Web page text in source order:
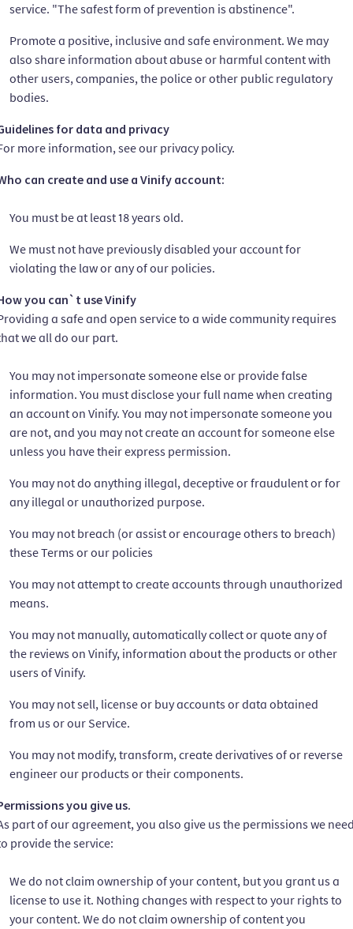
service. "The safest form of prevention is abstinence".
Promote a positive, inclusive and safe environment. We may
also share information about abuse or harmful content with
other users, companies, the police or other public regulatory
bodies.
for data and privacy
more information, see our privacy policy.
can create and use a Vinify account:
You must be at least 18 years old.
We must not have previously disabled your account for
violating the law or any of our policies.
you can`t use Vinify
a safe and open service to a wide community requires
we all do our part.
You may not impersonate someone else or provide false
information. You must disclose your full name when creating
an account on Vinify. You may not impersonate someone you
are not, and you may not create an account for someone else
unless you have their express permission.
You may not do anything illegal, deceptive or fraudulent or for
any illegal or unauthorized purpose.
You may not breach (or assist or encourage others to breach)
these Terms or our policies
You may not attempt to create accounts through unauthorized
means.
You may not manually, automatically collect or quote any of
the reviews on Vinify, information about the products or other
users of Vinify.
You may not sell, license or buy accounts or data obtained
from us or our Service.
You may not modify, transform, create derivatives of or reverse
engineer our products or their components.
you give us.
part of our agreement, you also give us the permissions we
provide the service:
We do not claim ownership of your content, but you grant us a
license to use it. Nothing changes with respect to your rights to
your content. We do not claim ownership of content you